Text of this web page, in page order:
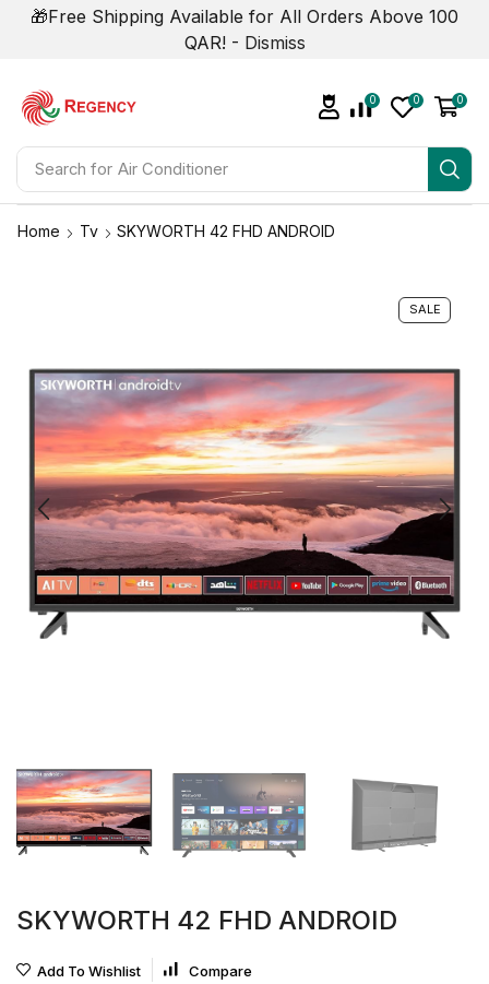
🎁Free Shipping Available for All Orders Above 100
QAR! - Dismiss
Search for
0 0 0
Home Tv SKYWORTH 42 FHD ANDROID
SALE
SKYWORTH 42 FHD ANDROID
Add To Wishlist Compare